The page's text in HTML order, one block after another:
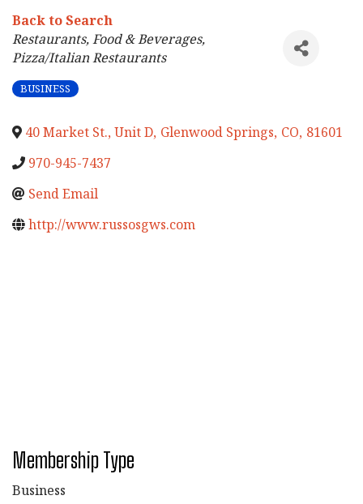
Back to Search
Categories
Restaurants, Food & Beverages
Pizza/Italian Restaurants
BUSINESS
40 Market St., Unit D, Glenwood Springs, CO, 81601
970-945-7437
Send Email
http://www.russosgws.com
Membership Type
Business